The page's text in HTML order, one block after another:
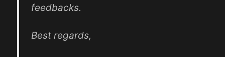
feedbacks.
Best regards,